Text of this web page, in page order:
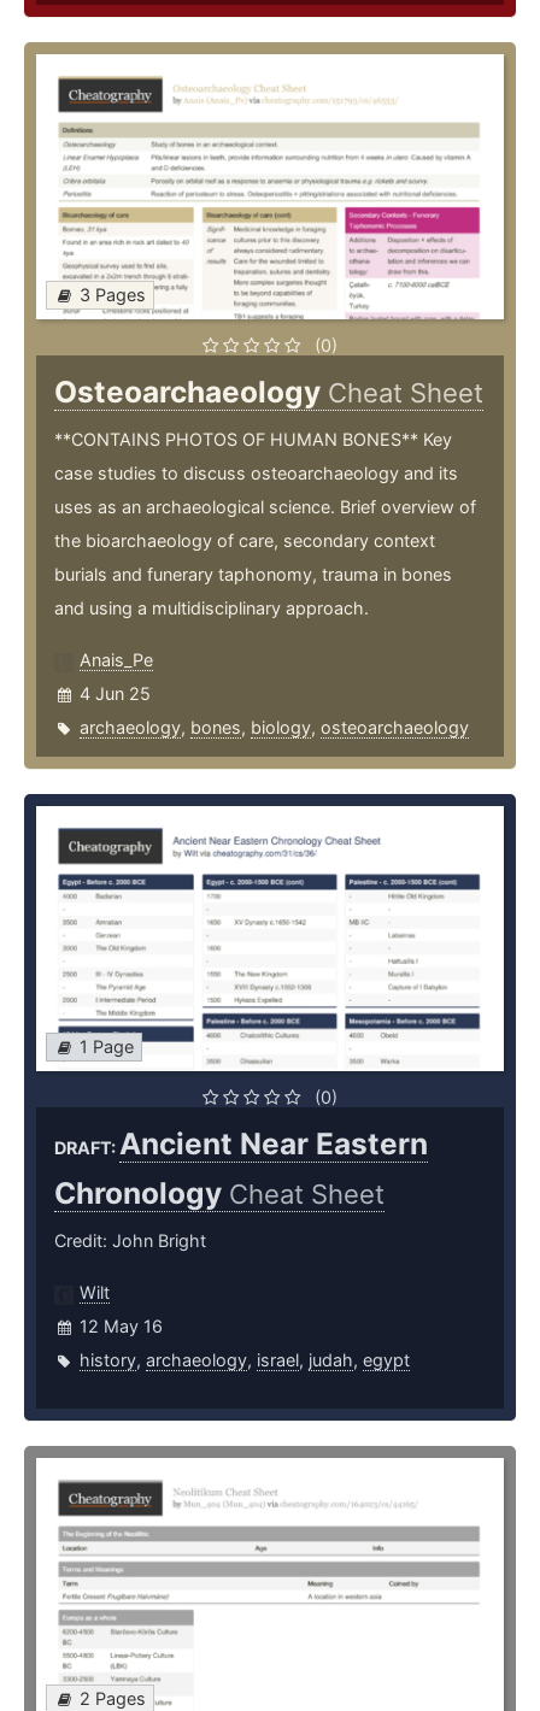
3 Pages
(0)
Osteoarchaeology Cheat Sheet
**CONTAINS PHOTOS OF HUMAN BONES** Key
case studies to discuss osteoarchaeology and its
uses as an archaeological science. Brief overview of
the bioarchaeology of care, secondary context
burials and funerary taphonomy, trauma in bones
and using a multidisciplinary approach.
Anais_Pe
4 Jun 25
archaeology, bones, biology, osteoarchaeology
1 Page
(0)
DRAFT:Ancient Near Eastern
Chronology Cheat Sheet
Credit: John Bright
Wilt
12 May 16
history, archaeology, israel, judah, egypt
2 Pages